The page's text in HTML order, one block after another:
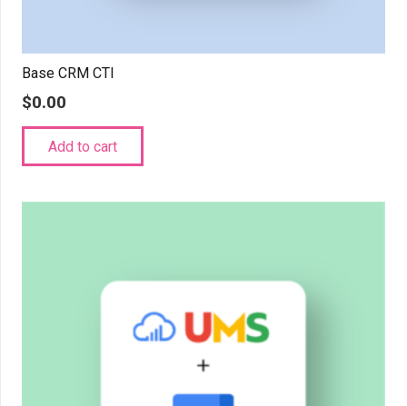
Base CRM CTI
$0.00
Add to cart